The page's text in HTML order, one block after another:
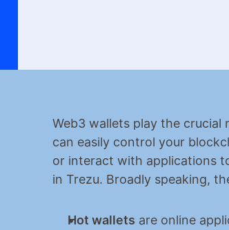
​​Web3 wallets play the
can easily control your
or interact with applications
in Trezu. Broadly speaking,
Hot wallets are online